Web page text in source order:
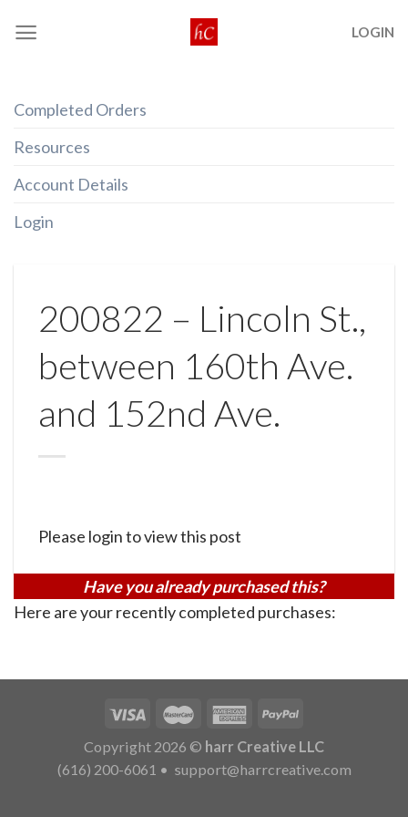
LOGIN
Completed Orders
Resources
Account Details
Login
200822 – Lincoln St.,
between 160th Ave.
and 152nd Ave.
Please login to view this post
Have you already purchased this?
Here are your recently completed purchases:
Copyright 2026 © harr Creative LLC
(616) 200-6061 • support@harrcreative.com